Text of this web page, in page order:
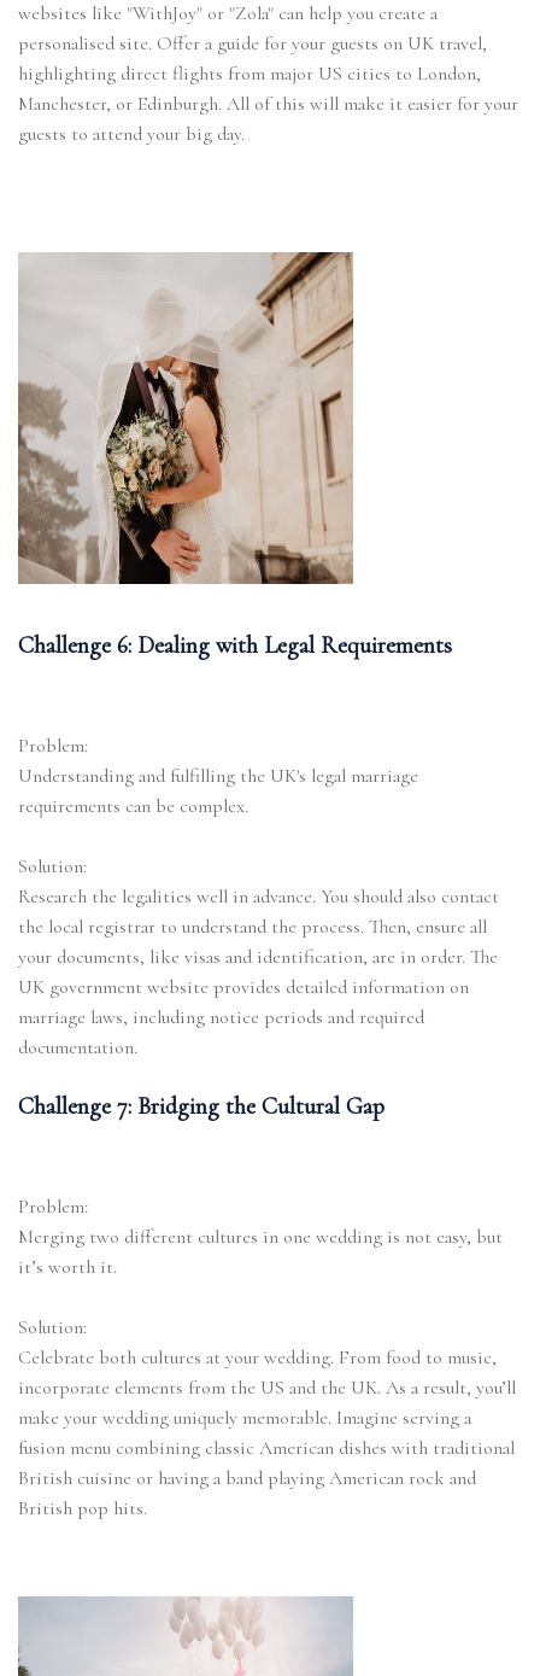
websites like "WithJoy" or "Zola" can help you create a
personalised site. Offer a guide for your guests on UK travel,
highlighting direct flights from major US cities to London,
Manchester, or Edinburgh. All of this will make it easier for your
guests to attend your big day.
Challenge 6: Dealing with Legal Requirements
Problem:
Understanding and fulfilling the UK's legal marriage
requirements can be complex.
Solution:
Research the legalities well in advance. You should also contact
the local registrar to understand the process. Then, ensure all
your documents, like visas and identification, are in order. The
UK government website provides detailed information on
marriage laws, including notice periods and required
documentation.
Challenge 7: Bridging the Cultural Gap
Problem:
Merging two different cultures in one wedding is not easy, but
it’s worth it.
Solution:
Celebrate both cultures at your wedding. From food to music,
incorporate elements from the US and the UK. As a result, you’ll
make your wedding uniquely memorable. Imagine serving a
fusion menu combining classic American dishes with traditional
British cuisine or having a band playing American rock and
British pop hits.